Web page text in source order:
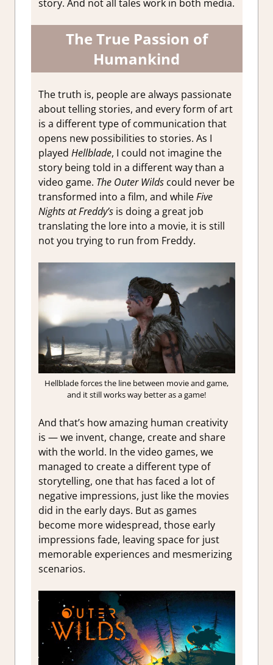
story. And not all tales work in both media.
The True Passion of
Humankind
The truth is, people are always passionate
about telling stories, and every form of art
is a different type of communication that
opens new possibilities to stories. As I
played Hellblade, I could not imagine the
story being told in a different way than a
video game. The Outer Wildscould never be
transformed into a film, and whileFive
Nights at Freddy’sis doing a great job
translating the lore into a movie, it is still
not you trying to run from Freddy.
Hellblade forces the line between movie and game,
and it still works way better as a game!
And that’s how amazing human creativity
is — we invent, change, create and share
with the world. In the video games, we
managed to create a different type of
storytelling, one that has faced a lot of
negative impressions, just like the movies
did in the early days. But as games
become more widespread, those early
impressions fade, leaving space for just
memorable experiences and mesmerizing
scenarios.